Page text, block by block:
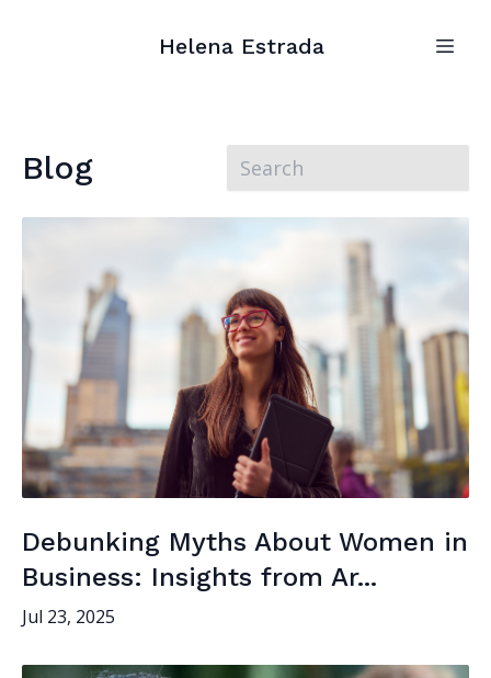
Helena Estrada
Blog
Debunking Myths About Women in
Business: Insights from Ar...
Jul 23, 2025